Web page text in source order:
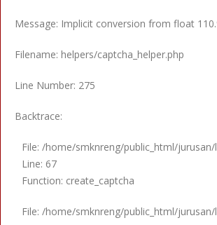
Message: Implicit conversion from float
Filename: helpers/captcha_helper.php
Line Number: 275
Backtrace:
File: /home/smknreng/public_html/
Line: 67
Function: create_captcha
File: /home/smknreng/public_html/jurusan/